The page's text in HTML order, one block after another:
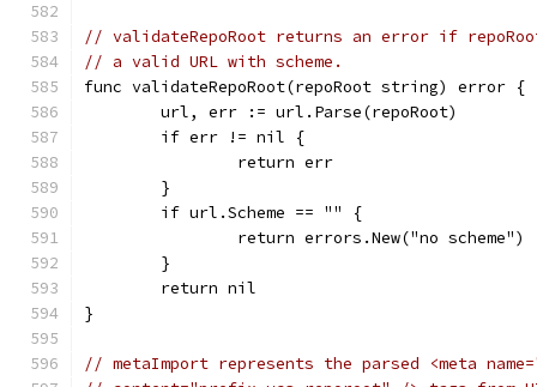
// validateRepoRoot returns an error if
// a valid URL with scheme.
func validateRepoRoot(repoRoot string) error {
	url, err := url.Parse(repoRoot)
	if err != nil {
		return err
	}
	if url.Scheme == "" {
		return errors.New("no scheme")
	}
	return nil
}
// metaImport represents the parsed <meta